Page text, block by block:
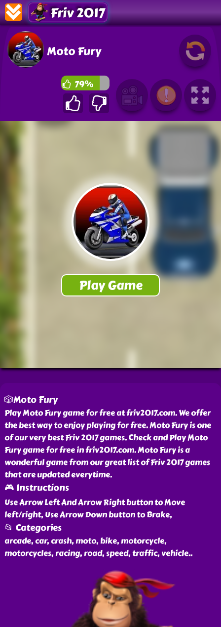
Friv 2017
Moto Fury
79%
🎲Moto Fury
Play Moto Fury game for free at friv2017.com. We offer
the best way to enjoy playing for free. Moto Fury is one
of our very best Friv 2017 games. Check and Play Moto
Fury game for free in friv2017.com. Moto Fury is a
wonderful game from our great list of Friv 2017 games
that are updated everytime.
🎮 Instructions
Use Arrow Left And Arrow Right button to Move
left/right, Use Arrow Down button to Brake,
📂 Categories
arcade, car, crash, moto, bike, motorcycle,
motorcycles, racing, road, speed, traffic, vehicle..